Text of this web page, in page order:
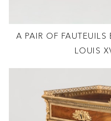
A PAIR OF
LOUIS